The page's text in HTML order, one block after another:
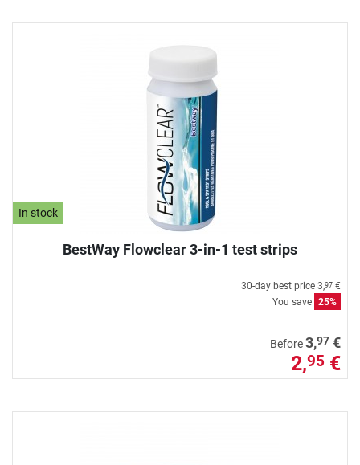
In stock
BestWay Flowclear 3-in-1 test strips
30-day best price 3,97 €
You save 25%
Before3,97 €
2,95 €